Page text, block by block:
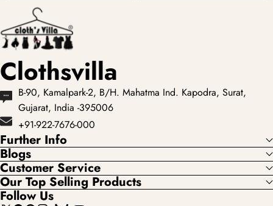
Clothsvilla
B-90, Kamalpark-2, B/H. Mahatma Ind. Kapodra, Surat,
Gujarat, India -395006
+91-922-7676-000
Further Info
Blogs
Customer Service
Our Top Selling Products
Follow Us